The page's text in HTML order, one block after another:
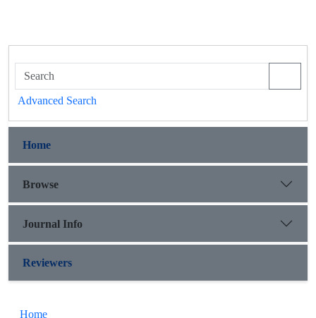
Advanced Search
Home
Browse
Journal Info
Reviewers
Home